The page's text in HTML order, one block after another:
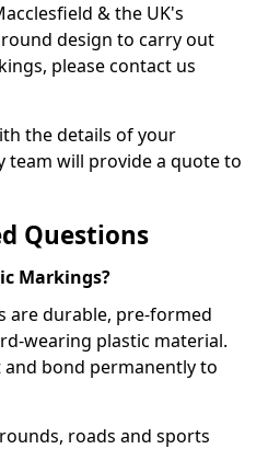
& the UK's
design to carry out
please contact us
the details of your
team will provide a quote to
Questions
Markings?
are durable, pre-formed
wearing plastic material.
bond permanently to
roads and sports